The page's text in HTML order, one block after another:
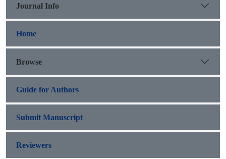
Journal Info
Home
Browse
Guide for Authors
Submit Manuscript
Reviewers